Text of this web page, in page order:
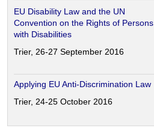
EU Disability Law and the UN
Convention on the Rights of Persons
with Disabilities
Trier, 26-27 September 2016
Applying EU Anti-Discrimination Law
Trier, 24-25 October 2016